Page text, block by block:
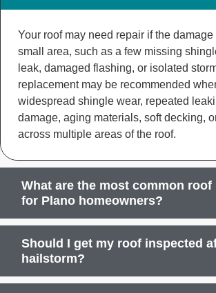
Your roof may need repair if the
small area, such as a few missing
leak, damaged flashing, or isolated
replacement may be recommended
widespread shingle wear, repeated
damage, aging materials, soft decking,
across multiple areas of the roof.
What are the most common
for Plano homeowners?
Should I get my roof inspected
hailstorm?